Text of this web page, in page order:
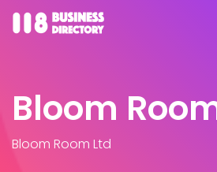
Bloom
Bloom Room Ltd